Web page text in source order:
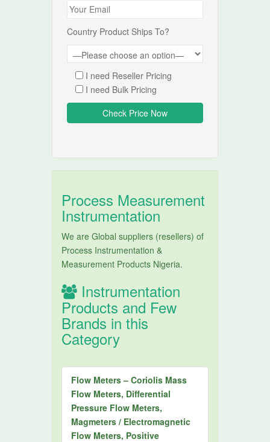
Country Product Ships To?
I need Reseller Pricing
I need Bulk Pricing
Process Measurement
Instrumentation
We are Global suppliers (resellers) of
Process Instrumentation &
Measurement Products Nigeria.
Instrumentation
Products and Few
Brands in this
Category
Flow Meters – Coriolis Mass
Flow Meters, Differential
Pressure Flow Meters,
Magmeters / Electromagnetic
Flow Meters, Positive